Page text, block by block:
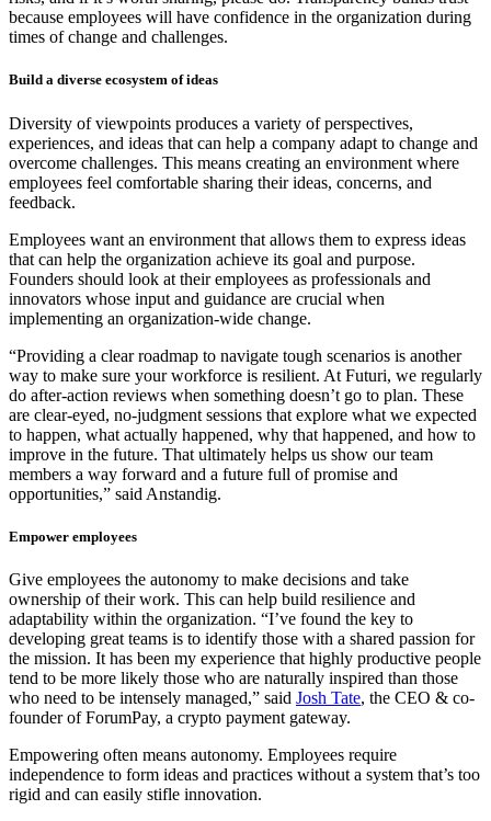
because employees will have confidence in the organization during
times of change and challenges.
Build a diverse ecosystem of ideas
Diversity of viewpoints produces a variety of perspectives,
experiences, and ideas that can help a company adapt to change and
overcome challenges. This means creating an environment where
employees feel comfortable sharing their ideas, concerns, and
feedback.
Employees want an environment that allows them to express ideas
that can help the organization achieve its goal and purpose.
Founders should look at their employees as professionals and
innovators whose input and guidance are crucial when
implementing an organization-wide change.
“Providing a clear roadmap to navigate tough scenarios is another
way to make sure your workforce is resilient. At Futuri, we regularly
do after-action reviews when something doesn’t go to plan. These
are clear-eyed, no-judgment sessions that explore what we expected
to happen, what actually happened, why that happened, and how to
improve in the future. That ultimately helps us show our team
members a way forward and a future full of promise and
opportunities,” said Anstandig.
Empower employees
Give employees the autonomy to make decisions and take
ownership of their work. This can help build resilience and
adaptability within the organization. “I’ve found the key to
developing great teams is to identify those with a shared passion for
the mission. It has been my experience that highly productive people
tend to be more likely those who are naturally inspired than those
who need to be intensely managed,” said Josh Tate, the CEO & co-
founder of ForumPay, a crypto payment gateway.
Empowering often means autonomy. Employees require
independence to form ideas and practices without a system that’s too
rigid and can easily stifle innovation.